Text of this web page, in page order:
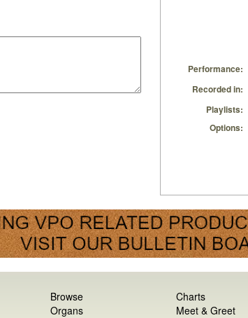
Performance:
Recorded in:
Playlists:
Options:
Browse
Organs
Charts
Meet & Greet